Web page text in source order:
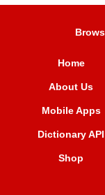
Home
About Us
Mobile Apps
Dictionary API
Shop